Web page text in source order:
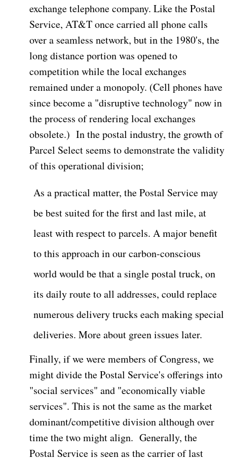
exchange telephone company. Like the Postal
Service, AT&T once carried all phone calls
over a seamless network, but in the 1980's, the
long distance portion was opened to
competition while the local exchanges
remained under a monopoly. (Cell phones have
since become a "disruptive technology" now in
the process of rendering local exchanges
obsolete.) In the postal industry, the growth of
Parcel Select seems to demonstrate the validity
of this operational division;
As a practical matter, the Postal Service may
be best suited for the first and last mile, at
least with respect to parcels. A major benefit
to this approach in our carbon-conscious
world would be that a single postal truck, on
its daily route to all addresses, could replace
numerous delivery trucks each making special
deliveries. More about green issues later.
Finally, if we were members of Congress, we
might divide the Postal Service's offerings into
"social services" and "economically viable
services". This is not the same as the market
dominant/competitive division although over
time the two might align. Generally, the
Postal Service is seen as the carrier of last